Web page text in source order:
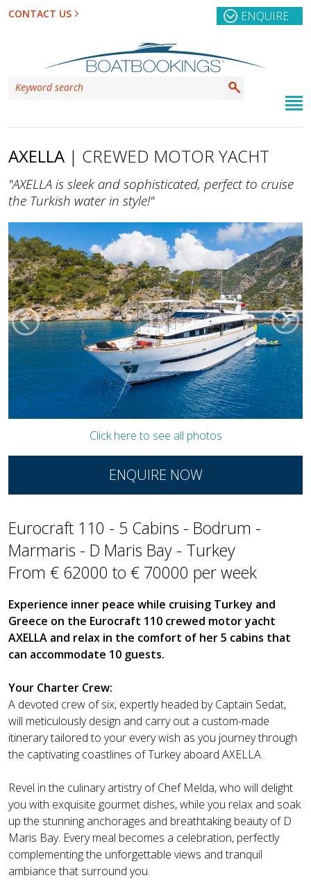
CONTACT US ENQUIRE
AXELLA | CREWED MOTOR YACHT
"AXELLA is sleek and sophisticated, perfect to cruise
the Turkish water in style!"
Click here to see all photos
ENQUIRE NOW
Eurocraft 110 - 5 Cabins - Bodrum -
Marmaris - D Maris Bay - Turkey
From € 62000 to € 70000 per week
Experience inner peace while cruising Turkey and
Greece on the Eurocraft 110 crewed motor yacht
AXELLA and relax in the comfort of her 5 cabins that
can accommodate 10 guests.
Your Charter Crew:
A devoted crew of six, expertly headed by Captain Sedat,
will meticulously design and carry out a custom-made
itinerary tailored to your every wish as you journey through
the captivating coastlines of Turkey aboard AXELLA.
Revel in the culinary artistry of Chef Melda, who will delight
you with exquisite gourmet dishes, while you relax and soak
up the stunning anchorages and breathtaking beauty of D
Maris Bay. Every meal becomes a celebration, perfectly
complementing the unforgettable views and tranquil
ambiance that surround you.